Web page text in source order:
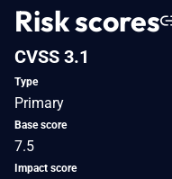
Risk scores
CVSS 3.1
Type
Primary
Base score
7.5
Impact score